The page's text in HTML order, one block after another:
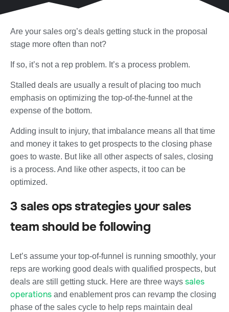
Are your sales org’s deals getting stuck in the proposal
stage more often than not?
If so, it’s not a rep problem. It’s a process problem.
Stalled deals are usually a result of placing too much
emphasis on optimizing the top-of-the-funnel at the
expense of the bottom.
Adding insult to injury, that imbalance means all that time
and money it takes to get prospects to the closing phase
goes to waste. But like all other aspects of sales, closing
is a process. And like other aspects, it too can be
optimized.
3 sales ops strategies your sales
team should be following
Let’s assume your top-of-funnel is running smoothly, your
reps are working good deals with qualified prospects, but
deals are still getting stuck. Here are three ways sales
operations and enablement pros can revamp the closing
phase of the sales cycle to help reps maintain deal